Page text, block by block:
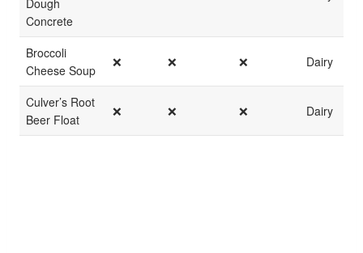
Concrete
Broccoli
Cheese Soup
❌ ❌ ❌ Dairy
Culver’s Root
Beer Float
❌ ❌ ❌ Dairy